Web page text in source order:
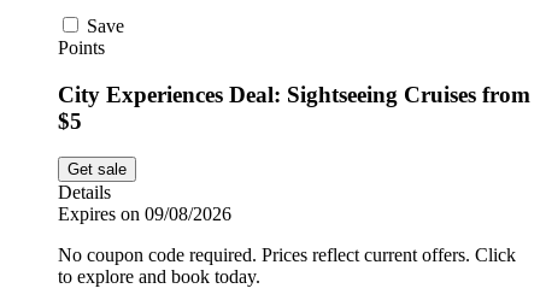
Save
Points
City Experiences Deal: Sightseeing Cruises from
$5
Get sale
Details
Expires on 09/08/2026
No coupon code required. Prices reflect current offers. Click
to explore and book today.